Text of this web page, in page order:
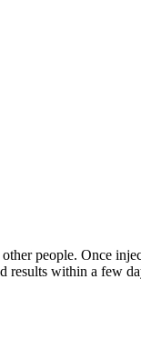
people. Once
results within a few